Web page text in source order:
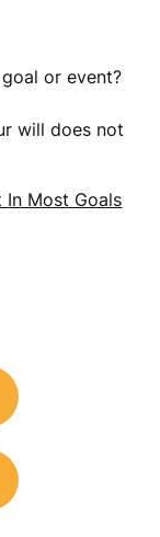
or event?
will does not
In Most Goals